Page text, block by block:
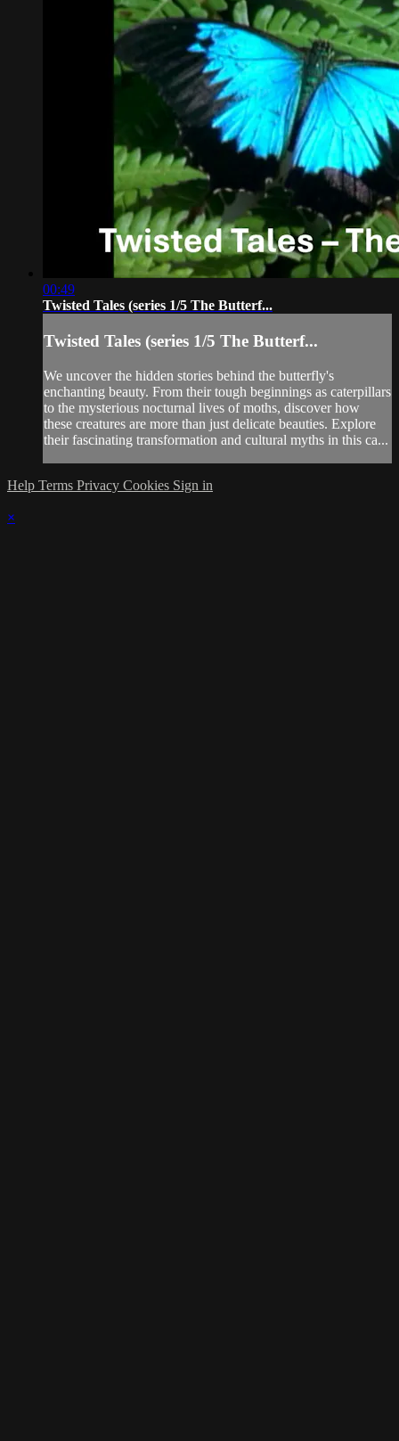
00:49
Twisted Tales (series 1/5 The Butterf...
Twisted Tales (series 1/5 The Butterf...
We uncover the hidden stories behind the butterfly's
enchanting beauty. From their tough beginnings as caterpillars
to the mysterious nocturnal lives of moths, discover how
these creatures are more than just delicate beauties. Explore
their fascinating transformation and cultural myths in this ca...
Help Terms Privacy Cookies Sign in
×